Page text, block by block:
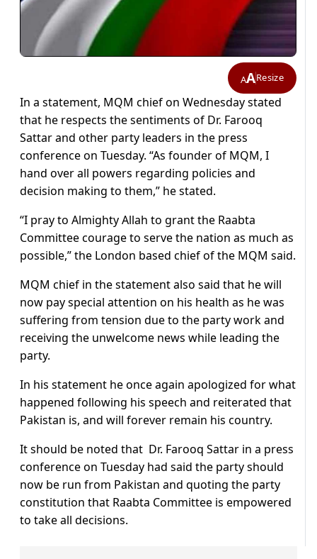
AAResize
In a statement, MQM chief on Wednesday stated
that he respects the sentiments of Dr. Farooq
Sattar and other party leaders in the press
conference on Tuesday. “As founder of MQM, I
hand over all powers regarding policies and
decision making to them,” he stated.
“I pray to Almighty Allah to grant the Raabta
Committee courage to serve the nation as much as
possible,” the London based chief of the MQM said.
MQM chief in the statement also said that he will
now pay special attention on his health as he was
suffering from tension due to the party work and
receiving the unwelcome news while leading the
party.
In his statement he once again apologized for what
happened following his speech and reiterated that
Pakistan is, and will forever remain his country.
It should be noted that Dr. Farooq Sattar in a press
conference on Tuesday had said the party should
now be run from Pakistan and quoting the party
constitution that Raabta Committee is empowered
to take all decisions.